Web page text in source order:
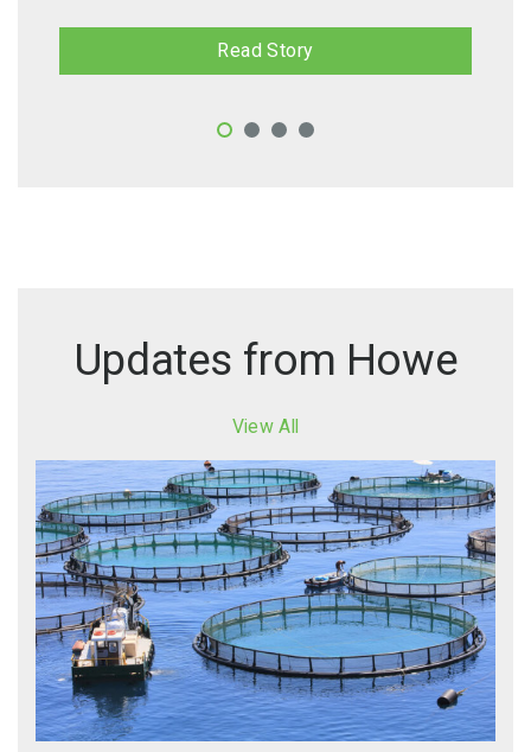
Read Story
Updates from Howe
View All